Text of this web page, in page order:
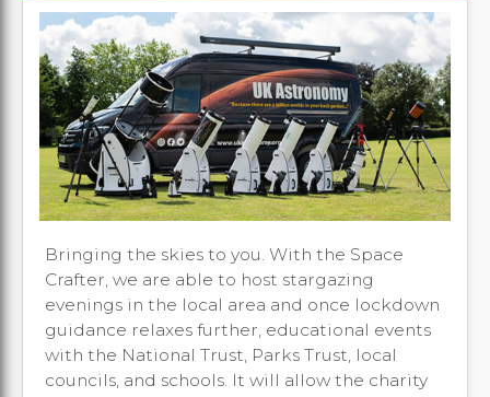
Bringing the skies to you. With the Space
Crafter, we are able to host stargazing
evenings in the local area and once lockdown
guidance relaxes further, educational events
with the National Trust, Parks Trust, local
councils, and schools. It will allow the charity